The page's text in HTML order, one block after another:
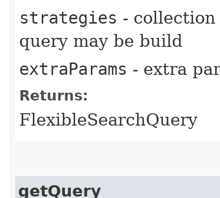
strategies -
query may be build
extraParams - extra
Returns:
FlexibleSearchQuery
getQuery